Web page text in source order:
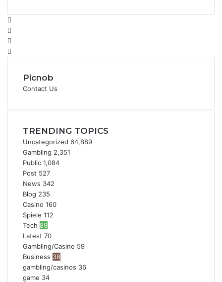
Picnob
Contact Us
TRENDING TOPICS
Uncategorized 64,889
Gambling 2,351
Public 1,084
Post 527
News 342
Blog 235
Casino 160
Spiele 112
Tech 89
Latest 70
Gambling/Casino 59
Business 38
gambling/casinos 36
game 34